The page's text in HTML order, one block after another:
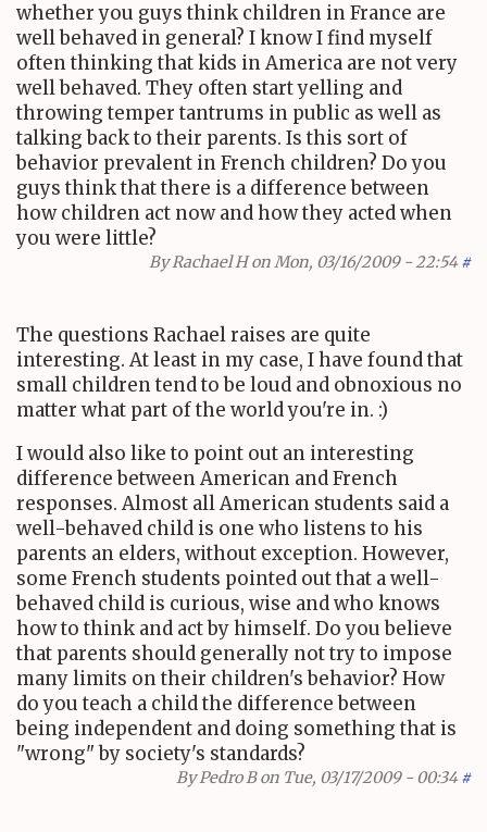
whether you guys think children in France are
well behaved in general? I know I find myself
often thinking that kids in America are not very
well behaved. They often start yelling and
throwing temper tantrums in public as well as
talking back to their parents. Is this sort of
behavior prevalent in French children? Do you
guys think that there is a difference between
how children act now and how they acted when
you were little?
ByRachael Hon Mon, 03/16/2009 - 22:54 #
The questions Rachael raises are quite
interesting. At least in my case, I have found that
small children tend to be loud and obnoxious no
matter what part of the world you're in. :)
I would also like to point out an interesting
difference between American and French
responses. Almost all American students said a
well-behaved child is one who listens to his
parents an elders, without exception. However,
some French students pointed out that a well-
behaved child is curious, wise and who knows
how to think and act by himself. Do you believe
that parents should generally not try to impose
many limits on their children's behavior? How
do you teach a child the difference between
being independent and doing something that is
"wrong" by society's standards?
ByPedro Bon Tue, 03/17/2009 - 00:34 #